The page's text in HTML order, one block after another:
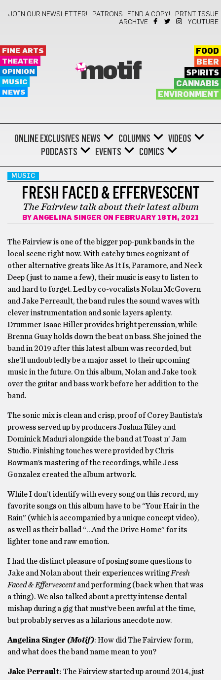
JOIN OUR NEWSLETTER! PATRONS FIND A COPY!
PRINT ISSUE
ARCHIVE
YOUTUBE
FINE ARTS
THEATER
OPINION
MUSIC
NEWS
motif
FOOD
BEER
SPIRITS
CANNABIS
ENVIRONMENT
ONLINE EXCLUSIVES NEWS COLUMNS
VIDEOS
PODCASTS
EVENTS COMICS
MUSIC
FRESH FACED & EFFERVESCENT
The Fairview talk about their latest album
BY ANGELINA SINGER ON FEBRUARY 18TH, 2021
The Fairview is one of the bigger pop-punk bands in the
local scene right now. With catchy tunes cognizant of
other alternative greats like As It Is, Paramore, and Neck
Deep (just to name a few), their music is easy to listen to
and hard to forget. Led by co-vocalists Nolan McGovern
and Jake Perreault, the band rules the sound waves with
clever instrumentation and sonic layers aplenty.
Drummer Isaac Hiller provides bright percussion, while
Brenna Guay holds down the beat on bass. She joined the
band in 2019 after this latest album was recorded, but
she’ll undoubtedly be a major asset to their upcoming
music in the future. On this album, Nolan and Jake took
over the guitar and bass work before her addition to the
band.
The sonic mix is clean and crisp, proof of Corey Bautista’s
prowess served up by producers Joshua Riley and
Dominick Maduri alongside the band at Toast n’ Jam
Studio. Finishing touches were provided by Chris
Bowman’s mastering of the recordings, while Jess
Gonzalez created the album artwork.
While I don’t identify with every song on this record, my
favorite songs on this album have to be “Your Hair in the
Rain” (which is accompanied by a unique concept video),
as well as their ballad “…And the Drive Home” for its
lighter tone and raw emotion.
I had the distinct pleasure of posing some questions to
Jake and Nolan about their experiences writingFresh
Faced & Effervescentand performing (back when that was
a thing). We also talked about a pretty intense dental
mishap during a gig that must’ve been awful at the time,
but probably serves as a hilarious anecdote now.
Angelina Singer (Motif): How did The Fairview form,
and what does the band name mean to you?
Jake Perrault: The Fairview started up around 2014, just